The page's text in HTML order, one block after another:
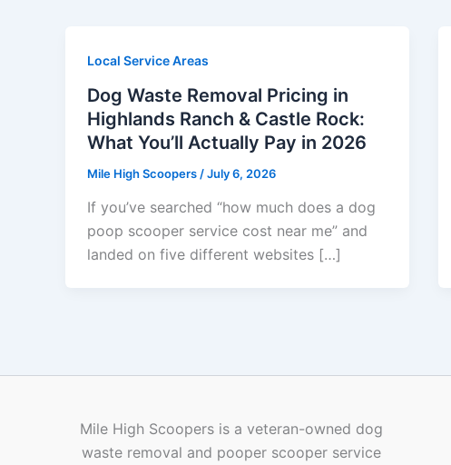
Local Service Areas
Dog Waste Removal Pricing in
Highlands Ranch & Castle Rock:
What You’ll Actually Pay in 2026
Mile High Scoopers /July 6, 2026
If you’ve searched “how much does a dog
poop scooper service cost near me” and
landed on five different websites […]
Mile High Scoopers is a veteran-owned dog
waste removal and pooper scooper service